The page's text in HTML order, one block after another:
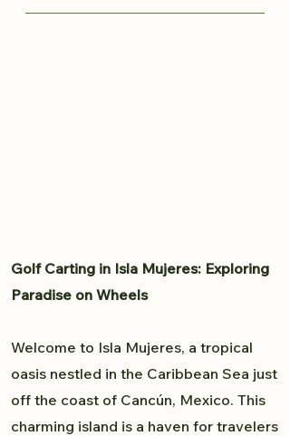
knows all the great spots to
Traveling from Cancun to Isla
Golf Carting in Isla Mujeres: Exploring
Paradise on Wheels
Welcome to Isla Mujeres, a tropical
oasis nestled in the Caribbean Sea just
off the coast of Cancún, Mexico. This
charming island is a haven for travelers